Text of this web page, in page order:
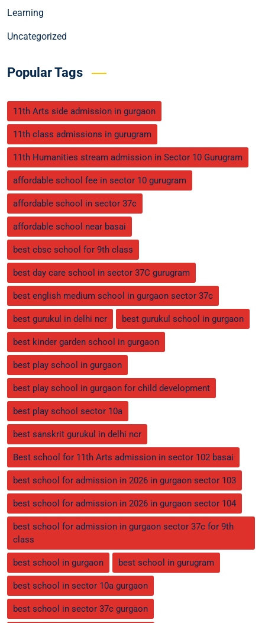
Learning
Uncategorized
Popular Tags
11th Arts side admission in gurgaon
11th class admissions in gurugram
11th Humanities stream admission in Sector 10 Gurugram
affordable school fee in sector 10 gurugram
affordable school in sector 37c
affordable school near basai
best cbsc school for 9th class
best day care school in sector 37C gurugram
best english medium school in gurgaon sector 37c
best gurukul in delhi ncr best gurukul school in gurgaon
best kinder garden school in gurgaon
best play school in gurgaon
best play school in gurgaon for child development
best play school sector 10a
best sanskrit gurukul in delhi ncr
Best school for 11th Arts admission in sector 102 basai
best school for admission in 2026 in gurgaon sector 103
best school for admission in 2026 in gurgaon sector 104
best school for admission in gurgaon sector 37c for 9th
class
best school in gurgaon best school in gurugram
best school in sector 10a gurgaon
best school in sector 37c gurgaon